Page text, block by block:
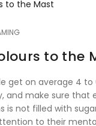
to the
get on average 4 to
and make sure that
is not filled with
to their